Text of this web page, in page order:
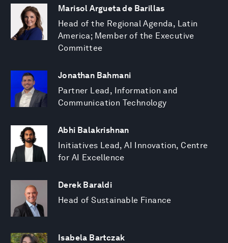
Marisol Argueta de Barillas
Head of the Regional Agenda, Latin
America; Member of the Executive
Committee
Jonathan Bahmani
Partner Lead, Information and
Communication Technology
Abhi Balakrishnan
Initiatives Lead, AI Innovation, Centre
for AI Excellence
Derek Baraldi
Head of Sustainable Finance
Isabela Bartczak